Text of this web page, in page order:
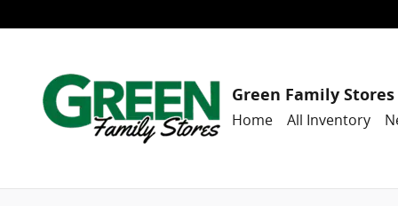
Green Family Stores
Home All Inventory